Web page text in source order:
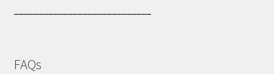
FAQs